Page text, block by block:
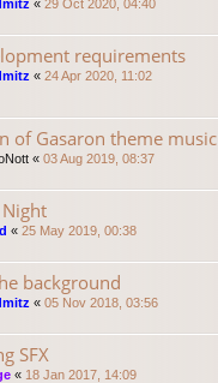
« 29 Oct 2020, 04:40
requirements
« 24 Apr 2020, 11:02
of Gasaron theme music
« 03 Aug 2019, 08:37
« 25 May 2019, 00:38
background
« 05 Nov 2018, 03:56
SFX
« 18 Jan 2017, 14:09